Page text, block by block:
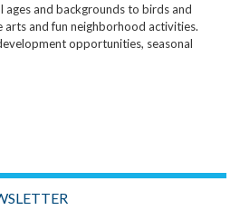
and backgrounds to birds and
and fun neighborhood activities.
opportunities, seasonal